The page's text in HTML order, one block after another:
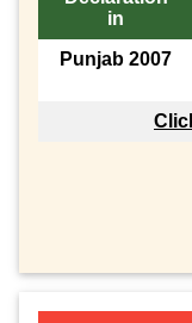
in
Punjab 2007